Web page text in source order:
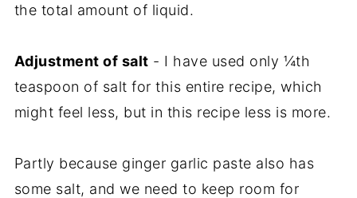
the total amount of liquid.
Adjustment of salt - I have used only ¼th
teaspoon of salt for this entire recipe, which
might feel less, but in this recipe less is more.
Partly because ginger garlic paste also has
some salt, and we need to keep room for